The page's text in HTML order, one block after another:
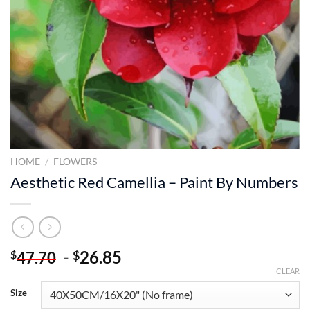
HOME / FLOWERS
Aesthetic Red Camellia – Paint By Numbers
$47.70 - $26.85
Size
CLEAR